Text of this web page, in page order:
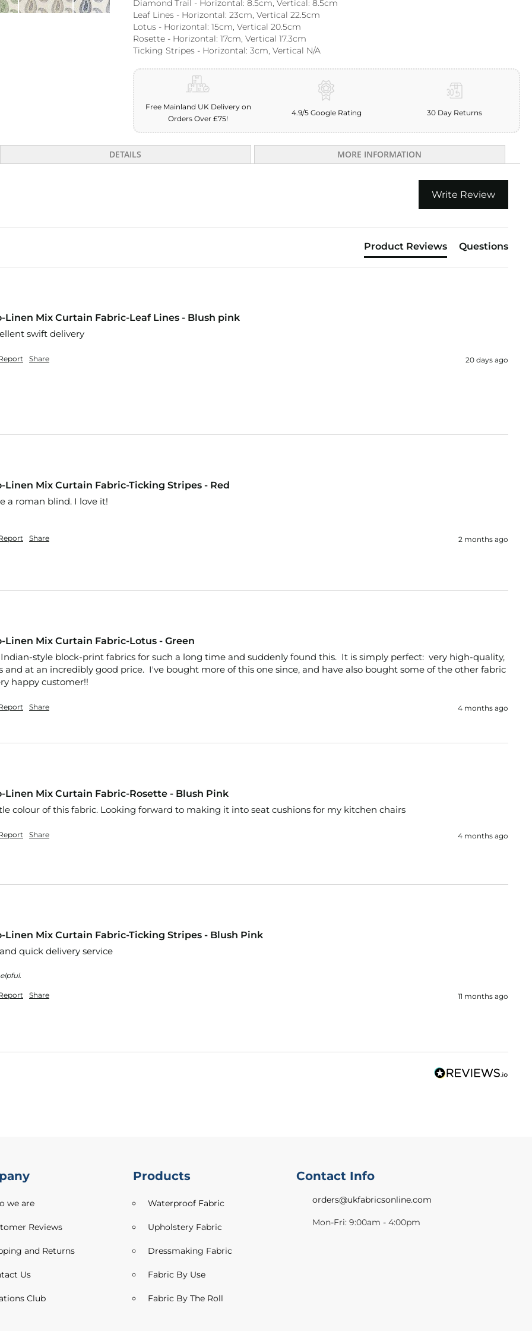
Diamond Trail - Horizontal: 8.5cm, Vertical: 8.5cm
Leaf Lines - Horizontal: 23cm, Vertical 22.5cm
Lotus - Horizontal: 15cm, Vertical 20.5cm
Rosette - Horizontal: 17cm, Vertical 17.3cm
Ticking Stripes - Horizontal: 3cm, Vertical N/A
Free Mainland UK Delivery on
Orders Over £75!
4.9/5 Google Rating 30 Day Returns
Write Review
Product Reviews Questions
Linen Mix Curtain Fabric-Leaf Lines - Blush pink
swift delivery
Share 20 days ago
Linen Mix Curtain Fabric-Ticking Stripes - Red
a roman blind. I love it!
Share 2 months ago
Linen Mix Curtain Fabric-Lotus - Green
style block-print fabrics for such a long time and suddenly found this.  It is simply perfect:  very high-quality,
and at an incredibly good price.  I've bought more of this one since, and have also bought some of the other fabric
happy customer!!
Share 4 months ago
Linen Mix Curtain Fabric-Rosette - Blush Pink
colour of this fabric. Looking forward to making it into seat cushions for my kitchen chairs
Share 4 months ago
Linen Mix Curtain Fabric-Ticking Stripes - Blush Pink
quick delivery service
Share 11 months ago
DETAILS MORE INFORMATION
we are
Reviews
and Returns
Us
Club
Products
Waterproof Fabric
Upholstery Fabric
Dressmaking Fabric
Fabric By Use
Fabric By The Roll
Contact Info
orders@ukfabricsonline.com
Mon-Fri: 9:00am - 4:00pm